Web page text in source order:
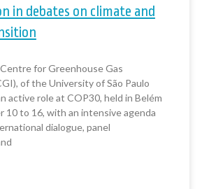
in debates on climate and
for Greenhouse Gas
of the University of São Paulo
active role at COP30, held in Belém
10 to 16, with an intensive agenda
dialogue, panel